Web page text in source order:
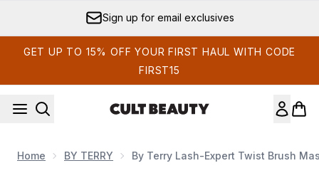
Sign up for email exclusives
GET UP TO 15% OFF YOUR FIRST HAUL WITH CODE
FIRST15
Home BY TERRY By Terry Lash-Expert Twist Brush